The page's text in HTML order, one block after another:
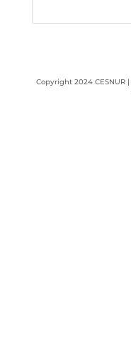
Copyright 2024 CESNUR |